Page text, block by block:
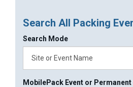
Search All Packing
Search Mode
MobilePack Event or Permanent